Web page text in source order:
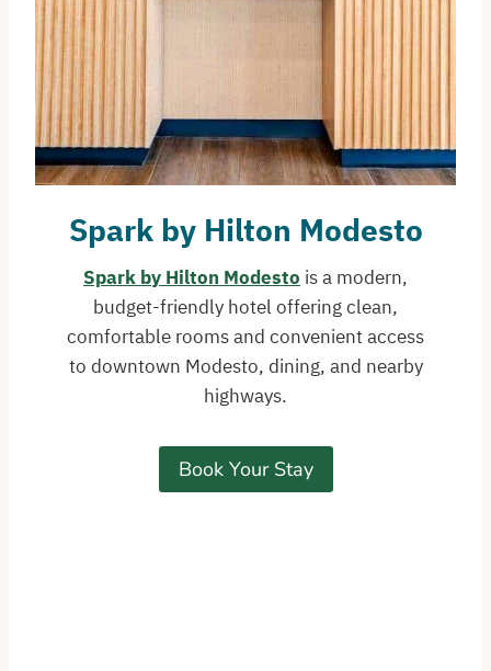
Spark by Hilton Modesto
Spark by Hilton Modesto is a modern,
budget-friendly hotel offering clean,
comfortable rooms and convenient access
to downtown Modesto, dining, and nearby
highways.
Book Your Stay